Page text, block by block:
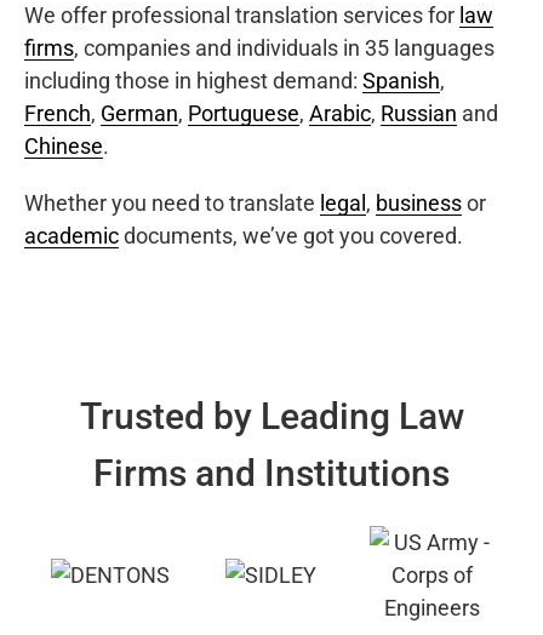
We offer professional translation services for law
firms, companies and individuals in 35 languages
including those in highest demand: Spanish,
French, German, Portuguese, Arabic, Russian and
Chinese.
Whether you need to translate legal , businessor
academicdocuments, we’ve got you covered.
Trusted by Leading Law
Firms and Institutions